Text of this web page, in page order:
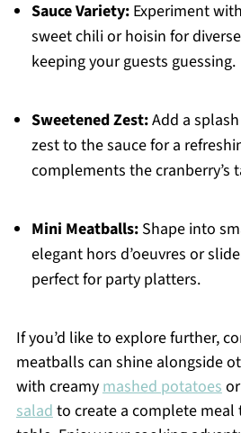
Sauce Variety:Experiment
sweet chili or hoisin for
keeping your guests guessing.
Sweetened Zest:Add a
zest to the sauce for a
complements the cranberry’s
Mini Meatballs:Shape into
elegant hors d’oeuvres or
perfect for party platters.
If you’d like to explore further,
meatballs can shine alongside
with creamymashed potatoesor
saladto create a complete meal